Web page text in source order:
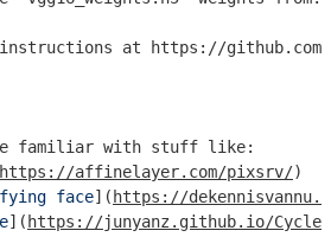
at https://github.com/
https://affinelayer.com/pixsrv/
face]( https://
]( https://junyanz.github.io/